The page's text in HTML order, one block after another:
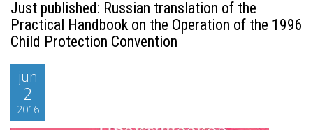
Just published: Russian translation of the
Practical Handbook on the Operation of the 1996
Child Protection Convention
jun
2
2016